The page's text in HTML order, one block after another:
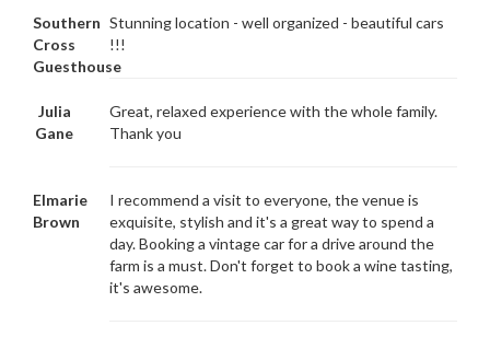
Southern
Cross
Guesthouse
Stunning location - well organized - beautiful cars
!!!
Julia
Gane
Great, relaxed experience with the whole family.
Thank you
Elmarie
Brown
I recommend a visit to everyone, the venue is
exquisite, stylish and it's a great way to spend a
day. Booking a vintage car for a drive around the
farm is a must. Don't forget to book a wine tasting,
it's awesome.